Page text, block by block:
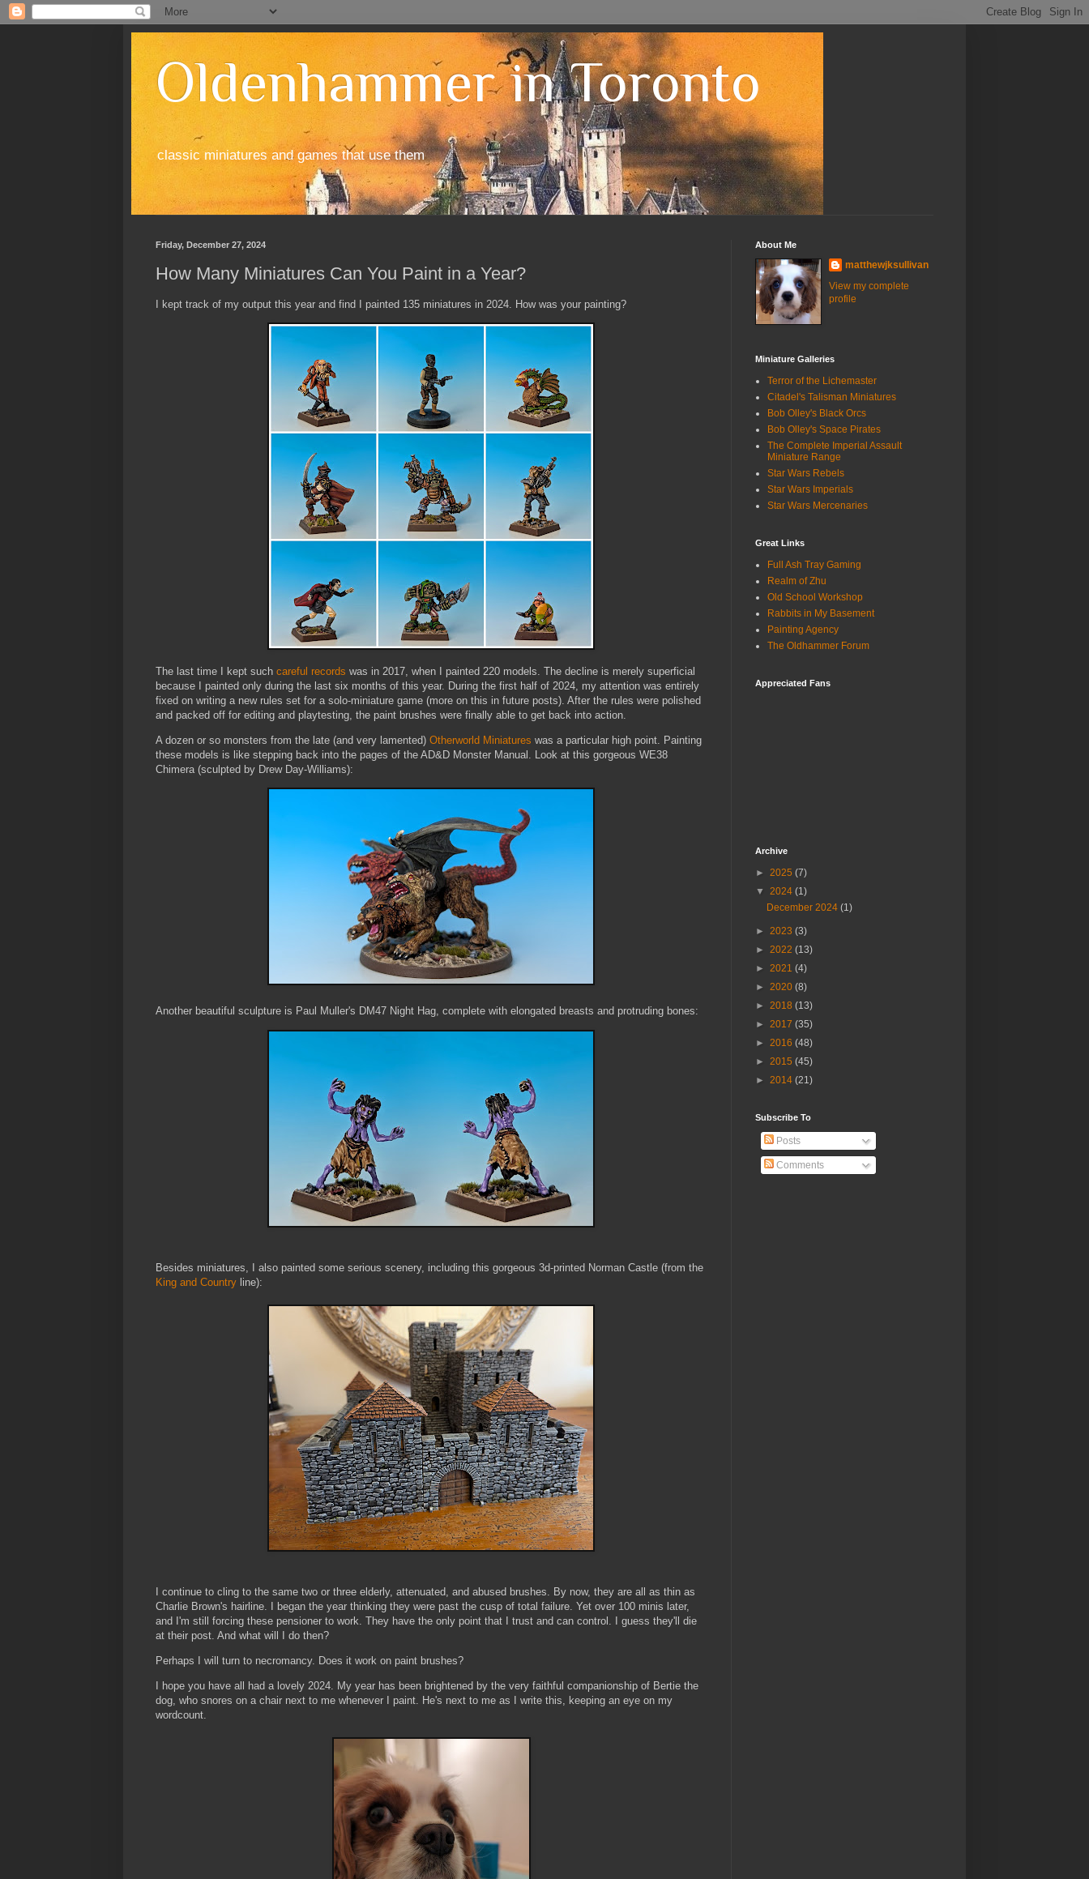
Oldenhammer in Toronto
classic miniatures and games that use them
Friday, December 27, 2024
How Many Miniatures Can You Paint in a Year?
I kept track of my output this year and find I painted 135 miniatures in 2024. How was your painting?
The last time I kept such careful records was in 2017, when I painted 220 models. The decline is merely superficial
because I painted only during the last six months of this year. During the first half of 2024, my attention was entirely
fixed on writing a new rules set for a solo-miniature game (more on this in future posts). After the rules were polished
and packed off for editing and playtesting, the paint brushes were finally able to get back into action.
A dozen or so monsters from the late (and very lamented) Otherworld Miniatures was a particular high point. Painting
these models is like stepping back into the pages of the AD&D Monster Manual. Look at this gorgeous WE38
Chimera (sculpted by Drew Day-Williams):
Another beautiful sculpture is Paul Muller's DM47 Night Hag, complete with elongated breasts and protruding bones:
Besides miniatures, I also painted some serious scenery, including this gorgeous 3d-printed Norman Castle (from the
King and Country line):
I continue to cling to the same two or three elderly, attenuated, and abused brushes. By now, they are all as thin as
Charlie Brown's hairline. I began the year thinking they were past the cusp of total failure. Yet over 100 minis later,
and I'm still forcing these pensioner to work. They have the only point that I trust and can control. I guess they'll die
at their post. And what will I do then?
Perhaps I will turn to necromancy. Does it work on paint brushes?
I hope you have all had a lovely 2024. My year has been brightened by the very faithful companionship of Bertie the
dog, who snores on a chair next to me whenever I paint. He's next to me as I write this, keeping an eye on my
wordcount.
About Me
matthewjksullivan
View my complete
profile
Miniature Galleries
Terror of the Lichemaster
Citadel's Talisman Miniatures
Bob Olley's Black Orcs
Bob Olley's Space Pirates
The Complete Imperial Assault
Miniature Range
Star Wars Rebels
Star Wars Imperials
Star Wars Mercenaries
Great Links
Full Ash Tray Gaming
Realm of Zhu
Old School Workshop
Rabbits in My Basement
Painting Agency
The Oldhammer Forum
Appreciated Fans
Archive
► 2025 (7)
▼ 2024 (1)
December 2024(1)
► 2023 (3)
► 2022 (13)
► 2021 (4)
► 2020 (8)
► 2018 (13)
► 2017 (35)
► 2016 (48)
► 2015 (45)
► 2014 (21)
Subscribe To
Posts
Comments